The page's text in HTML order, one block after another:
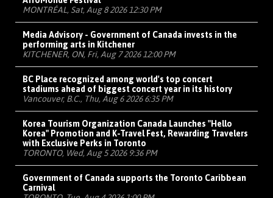
MONTRÉAL, Sat, Aug 8 2026 12:30 PM
Media Advisory - Government of Canada invests in the
performing arts in Kitchener
KITCHENER, ON, Fri, Aug 7 2026 12:00 PM
BC Place recognized among world's top concert
stadiums ahead of biggest concert year in its history
Vancouver, B.C., Thu, Aug 6 2026 6:35 PM
Korea Tourism Organization Canada Launches "Hello
Korea" Promotion and K-Travel Fest, Rewarding Travelers
with Exclusive Perks in Toronto
TORONTO, Wed, Aug 5 2026 9:36 PM
Government of Canada supports the Toronto Caribbean
Carnival